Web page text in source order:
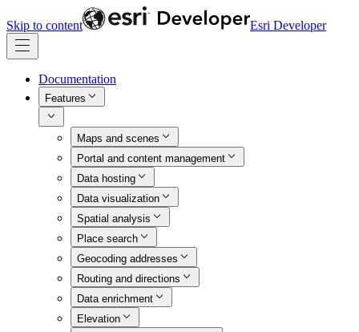
Skip to content Esri Developer
Documentation
Features
Maps and scenes
Portal and content management
Data hosting
Data visualization
Spatial analysis
Place search
Geocoding addresses
Routing and directions
Data enrichment
Elevation